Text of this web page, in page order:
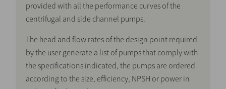
provided with all the performance curves of the
centrifugal and side channel pumps.
The head and flow rates of the design point required
by the user generate a list of pumps that comply with
the specifications indicated, the pumps are ordered
according to the size, efficiency, NPSH or power in